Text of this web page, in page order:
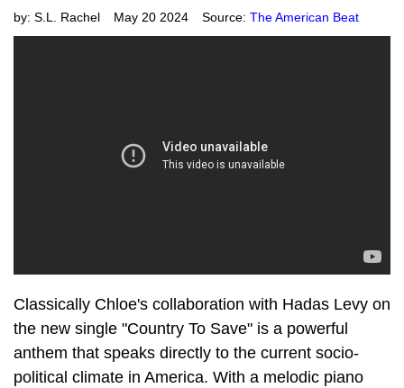
by: S.L. Rachel May 20 2024 Source: The American Beat
Classically Chloe's collaboration with Hadas Levy on
the new single "Country To Save" is a powerful
anthem that speaks directly to the current socio-
political climate in America. With a melodic piano